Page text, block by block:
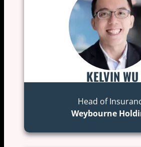
KELVIN WU
Head of
Weybourne